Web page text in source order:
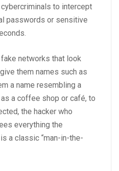
to intercept
passwords or sensitive
networks that look
them names such as
a name resembling a
a coffee shop or café, to
the hacker who
everything the
a classic “man-in-the-